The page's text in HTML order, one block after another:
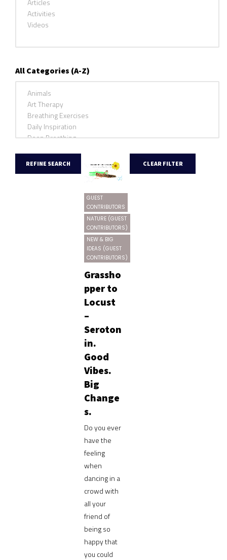
All Categories (A-Z)
GUEST
CONTRIBUTORS
NATURE (GUEST
CONTRIBUTORS)
NEW & BIG
IDEAS (GUEST
CONTRIBUTORS)
Grassho
pper to
Locust
–
Seroton
in.
Good
Vibes.
Big
Change
s.
Do you ever
have the
feeling
when
dancing in a
crowd with
all your
friend of
being so
happy that
you could